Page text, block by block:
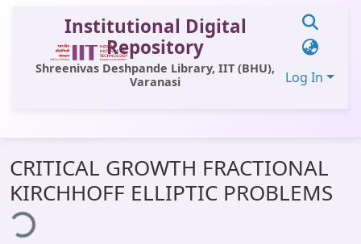
Institutional Digital
Repository
Shreenivas Deshpande Library, IIT (BHU),
Varanasi
Log In
All of DSpace
Statistics
Library Website
CRITICAL GROWTH FRACTIONAL
KIRCHHOFF ELLIPTIC PROBLEMS